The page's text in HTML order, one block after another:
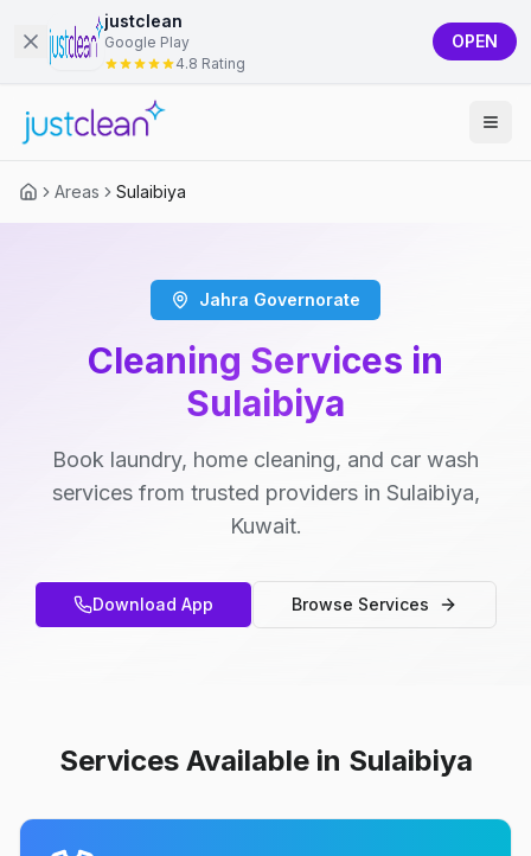
justclean
Google Play
4.8 Rating
OPEN
Areas Sulaibiya
Jahra Governorate
Cleaning Services in
Sulaibiya
Book laundry, home cleaning, and car wash
services from trusted providers in Sulaibiya,
Kuwait.
Download App Browse Services
Services Available in Sulaibiya